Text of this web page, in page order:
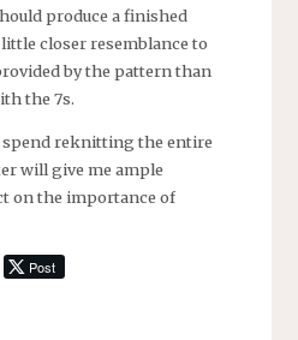
produce a finished
closer resemblance to
by the pattern than
the 7s.
spend reknitting the entire
will give me ample
on the importance of
Post